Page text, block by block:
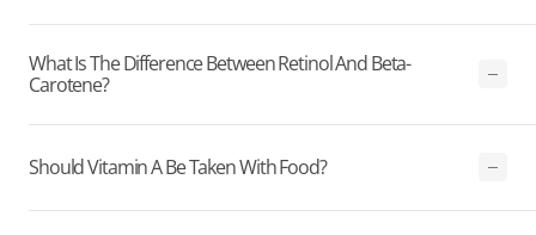
What Is The Difference Between Retinol And Beta-
Carotene?
Should Vitamin A Be Taken With Food?